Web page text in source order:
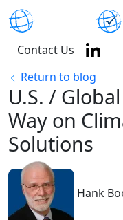
Contact Us
Return to blog
U.S. /
Way on
Solutions
Hank